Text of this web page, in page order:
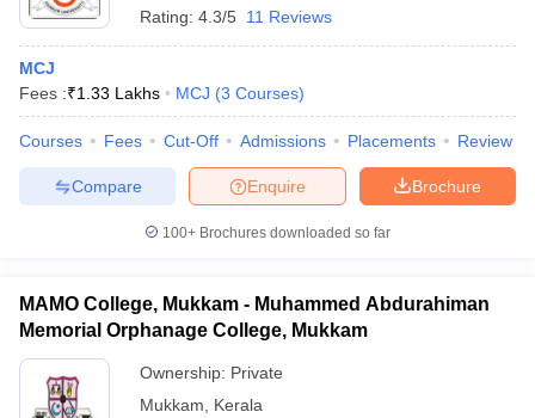
Rating: 4.3/5 11 Reviews
MCJ
Fees :₹1.33 Lakhs MCJ (3 Courses)
Courses Fees Cut-Off Admissions Placements Review
Brochure
Enquire
Compare
100+ Brochures downloaded so far
MAMO College, Mukkam - Muhammed Abdurahiman
Memorial Orphanage College, Mukkam
Ownership: Private
Mukkam
Kerala